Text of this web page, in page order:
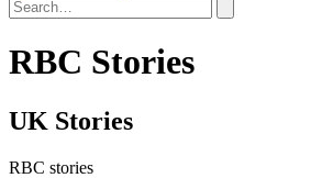
RBC Stories
UK Stories
RBC stories